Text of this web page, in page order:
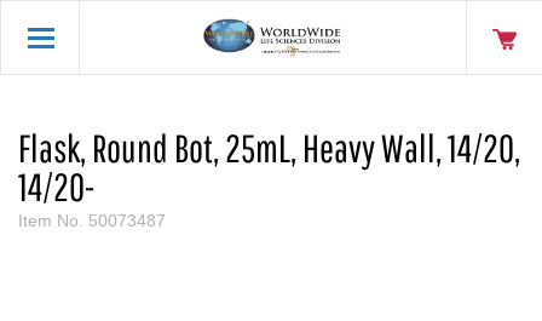
Flask, Round Bot, 25mL, Heavy Wall, 14/20,
14/20-
Item No. 50073487